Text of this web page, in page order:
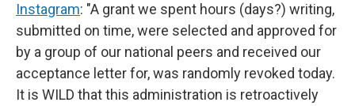
Instagram: "A grant we spent hours (days?) writing,
submitted on time, were selected and approved for
by a group of our national peers and received our
acceptance letter for, was randomly revoked today.
It is WILD that this administration is retroactively